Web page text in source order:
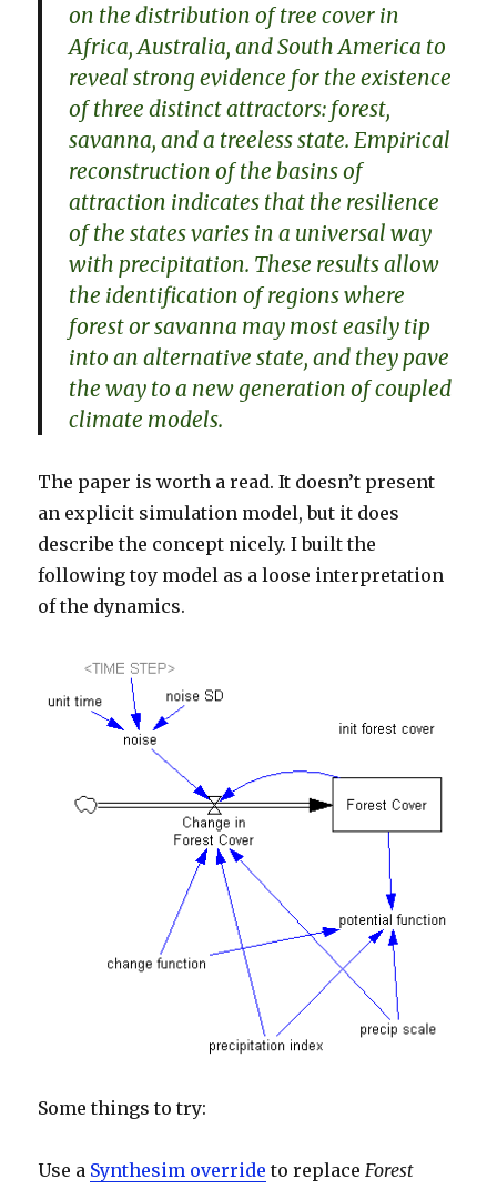
on the distribution of tree cover in
Africa, Australia, and South America to
reveal strong evidence for the existence
of three distinct attractors: forest,
savanna, and a treeless state. Empirical
reconstruction of the basins of
attraction indicates that the resilience
of the states varies in a universal way
with precipitation. These results allow
the identification of regions where
forest or savanna may most easily tip
into an alternative state, and they pave
the way to a new generation of coupled
climate models.
The paper is worth a read. It doesn’t present
an explicit simulation model, but it does
describe the concept nicely. I built the
following toy model as a loose interpretation
of the dynamics.
Some things to try:
Use a Synthesim override to replaceForest